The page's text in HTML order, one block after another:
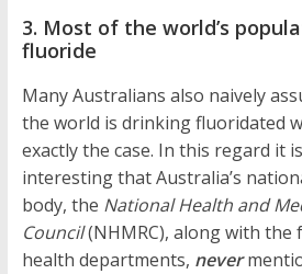
3. Most of the world’s
fluoride
Many Australians also naively
the world is drinking fluoridated
exactly the case. In this regard it
interesting that Australia’s
body, the National Health and
Council(NHMRC), along with the
health departments, never